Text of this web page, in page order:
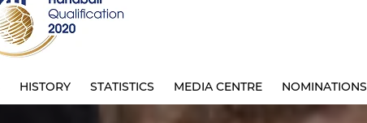
HISTORY STATISTICS MEDIA CENTRE NOMINATIONS